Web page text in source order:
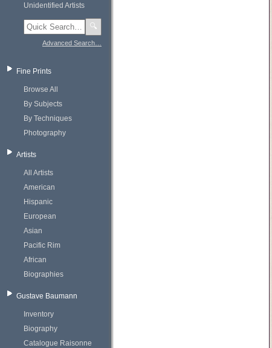
Unidentified Artists
🔍
Advanced Search…
Fine Prints
Browse All
By Subjects
By Techniques
Photography
Artists
All Artists
American
Hispanic
European
Asian
Pacific Rim
African
Biographies
Gustave Baumann
Inventory
Biography
Catalogue Raisonne